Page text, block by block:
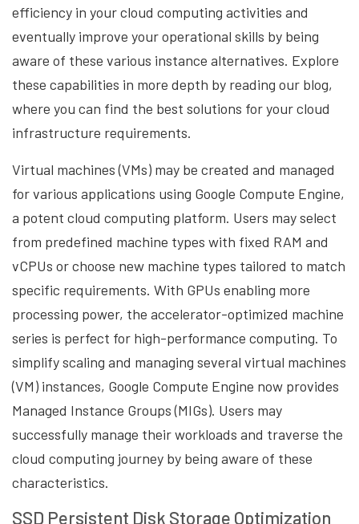
efficiency in your cloud computing activities and
eventually improve your operational skills by being
aware of these various instance alternatives. Explore
these capabilities in more depth by reading our blog,
where you can find the best solutions for your cloud
infrastructure requirements.
Virtual machines (VMs) may be created and managed
for various applications using Google Compute Engine,
a potent cloud computing platform. Users may select
from predefined machine types with fixed RAM and
vCPUs or choose new machine types tailored to match
specific requirements. With GPUs enabling more
processing power, the accelerator-optimized machine
series is perfect for high-performance computing. To
simplify scaling and managing several virtual machines
(VM) instances, Google Compute Engine now provides
Managed Instance Groups (MIGs). Users may
successfully manage their workloads and traverse the
cloud computing journey by being aware of these
characteristics.
SSD Persistent Disk Storage Optimization